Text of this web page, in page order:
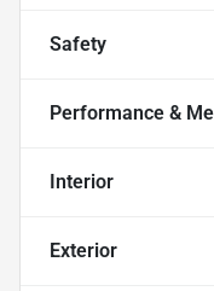
Safety
Performance &
Interior
Exterior